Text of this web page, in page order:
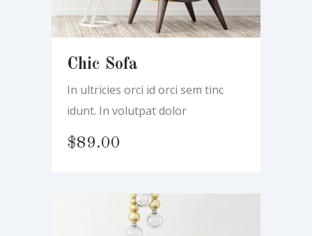
Chic Sofa
In ultricies orci id orci sem tinc
idunt. In volutpat dolor
$89.00